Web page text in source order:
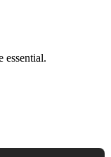
essential.